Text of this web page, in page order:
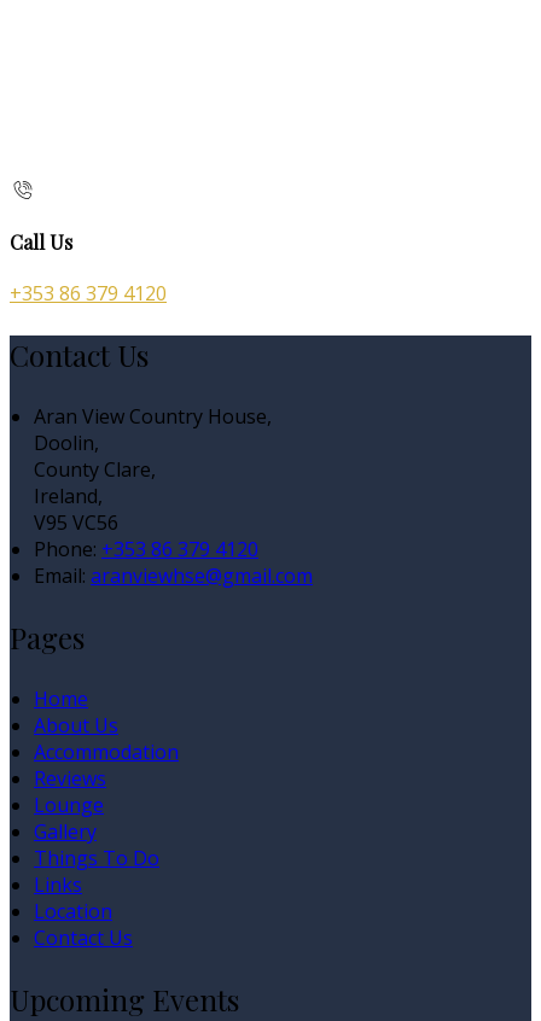
Call Us
+353 86 379 4120
Contact Us
Aran View Country House,
Doolin,
County Clare,
Ireland,
V95 VC56
Phone: +353 86 379 4120
Email: aranviewhse@gmail.com
Pages
Home
About Us
Accommodation
Reviews
Lounge
Gallery
Things To Do
Links
Location
Contact Us
Upcoming Events